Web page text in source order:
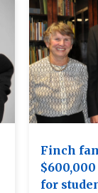
Finch
for